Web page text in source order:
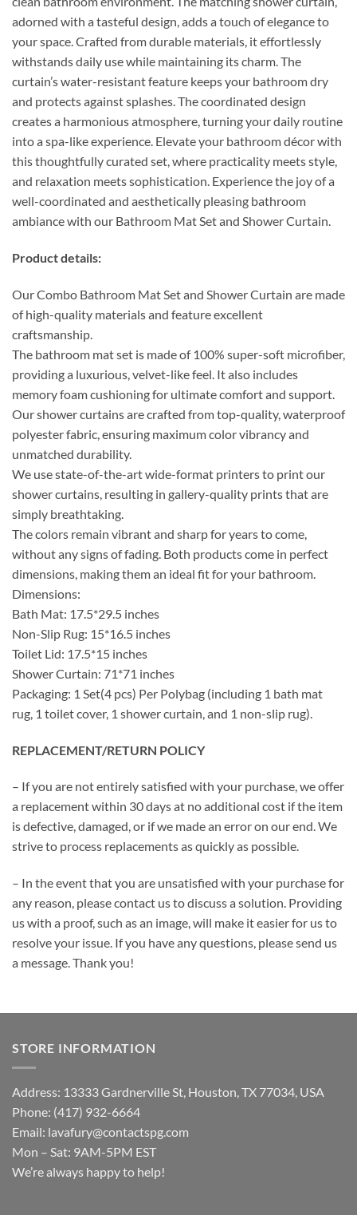
adorned with a tasteful design, adds a touch of elegance to
your space. Crafted from durable materials, it effortlessly
withstands daily use while maintaining its charm. The
curtain’s water-resistant feature keeps your bathroom dry
and protects against splashes. The coordinated design
creates a harmonious atmosphere, turning your daily routine
into a spa-like experience. Elevate your bathroom décor with
this thoughtfully curated set, where practicality meets style,
and relaxation meets sophistication. Experience the joy of a
well-coordinated and aesthetically pleasing bathroom
ambiance with our Bathroom Mat Set and Shower Curtain.
Product details:
Our Combo Bathroom Mat Set and Shower Curtain are made
of high-quality materials and feature excellent
craftsmanship.
The bathroom mat set is made of 100% super-soft microfiber,
providing a luxurious, velvet-like feel. It also includes
memory foam cushioning for ultimate comfort and support.
Our shower curtains are crafted from top-quality, waterproof
polyester fabric, ensuring maximum color vibrancy and
unmatched durability.
We use state-of-the-art wide-format printers to print our
shower curtains, resulting in gallery-quality prints that are
simply breathtaking.
The colors remain vibrant and sharp for years to come,
without any signs of fading. Both products come in perfect
dimensions, making them an ideal fit for your bathroom.
Dimensions:
Bath Mat: 17.5*29.5 inches
Non-Slip Rug: 15*16.5 inches
Toilet Lid: 17.5*15 inches
Shower Curtain: 71*71 inches
Packaging: 1 Set(4 pcs) Per Polybag (including 1 bath mat
rug, 1 toilet cover, 1 shower curtain, and 1 non-slip rug).
REPLACEMENT/RETURN POLICY
– If you are not entirely satisfied with your purchase, we offer
a replacement within 30 days at no additional cost if the item
is defective, damaged, or if we made an error on our end. We
strive to process replacements as quickly as possible.
– In the event that you are unsatisfied with your purchase for
any reason, please contact us to discuss a solution. Providing
us with a proof, such as an image, will make it easier for us to
resolve your issue. If you have any questions, please send us
a message. Thank you!
STORE INFORMATION
Address: 13333 Gardnerville St, Houston, TX 77034, USA
Phone: (417) 932-6664
Email: lavafury@contactspg.com
Mon – Sat: 9AM-5PM EST
We’re always happy to help!